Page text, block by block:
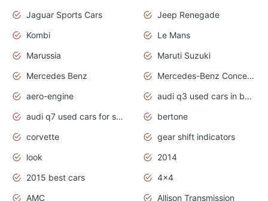
Jaguar Sports Cars
Jeep Renegade
Kombi
Le Mans
Marussia
Maruti Suzuki
Mercedes Benz
Mercedes-Benz Concept Cars
aero-engine
audi q3 used cars in bangalore
audi q7 used cars for sale uk
bertone
corvette
gear shift indicators
look
2014
2015 best cars
4x4
AMC
Allison Transmission